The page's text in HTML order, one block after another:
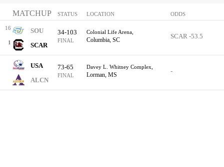
MATCHUP STATUS LOCATION ODDS
16 SOU
1 SCAR
34-103
FINAL
Colonial Life Arena,
Columbia, SC SCAR -53.5
USA
ALCN
73-65
FINAL
Davey L. Whitney Complex,
Lorman, MS -